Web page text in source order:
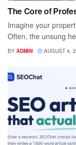
The Core of
Imagine your
Often, the unsung
BY ADMIN AUGUST 4,